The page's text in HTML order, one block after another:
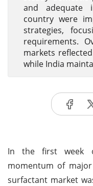
and adequate
country were
strategies,
requirements.
markets
while India
In the first week
momentum of
surfactant market